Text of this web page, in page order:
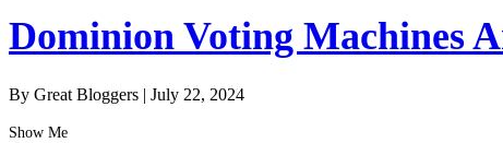
Dominion Voting Machines
By Great Bloggers | July 22, 2024
Show Me